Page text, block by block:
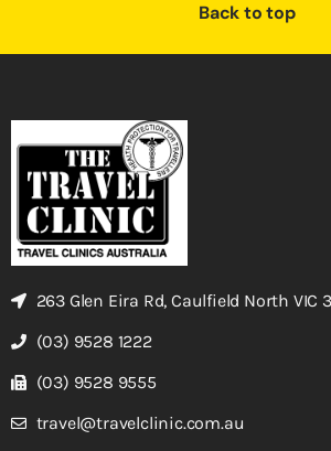
Back to top
263 Glen Eira Rd, Caulfield North VIC
(03) 9528 1222
(03) 9528 9555
travel@travelclinic.com.au